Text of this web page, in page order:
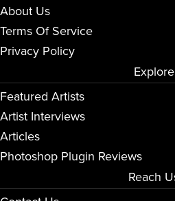
About Us
Terms Of Service
Privacy Policy
Explore
Featured Artists
Artist Interviews
Articles
Photoshop Plugin Reviews
Reach